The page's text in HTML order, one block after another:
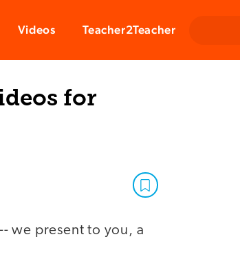
Videos Teacher2Teacher
for
we present to you, a